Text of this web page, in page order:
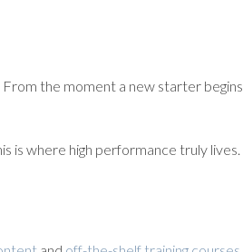
the moment a new starter begins
is where high performance truly lives.